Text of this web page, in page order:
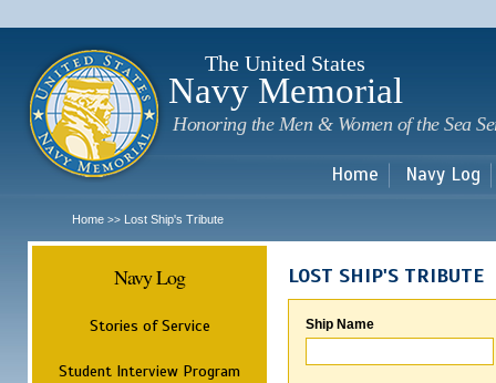
The United States
Navy Memorial
Honoring the Men & Women of the Sea
Home Navy Log
Home >> Lost Ship's Tribute
Navy Log
Stories of Service
Student Interview Program
LOST SHIP'S TRIBUTE
Ship Name